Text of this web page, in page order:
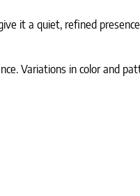
it a quiet, refined
Variations in color and